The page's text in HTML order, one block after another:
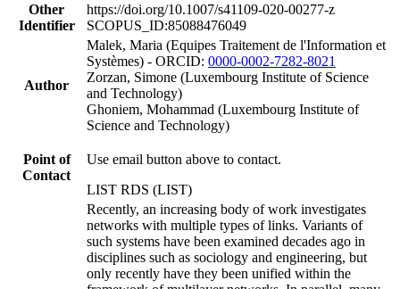
Other
Identifier
https://doi.org/10.1007/s41109-020-00277-z
SCOPUS_ID:85088476049
Author
Malek, Maria (Equipes Traitement de l'Information et
Systèmes) - ORCID: 0000-0002-7282-8021
Zorzan, Simone (Luxembourg Institute of Science
and Technology)
Ghoniem, Mohammad (Luxembourg Institute of
Science and Technology)
Point of
Contact
Use email button above to contact.
LIST RDS (LIST)
Recently, an increasing body of work investigates
networks with multiple types of links. Variants of
such systems have been examined decades ago in
disciplines such as sociology and engineering, but
only recently have they been unified within the